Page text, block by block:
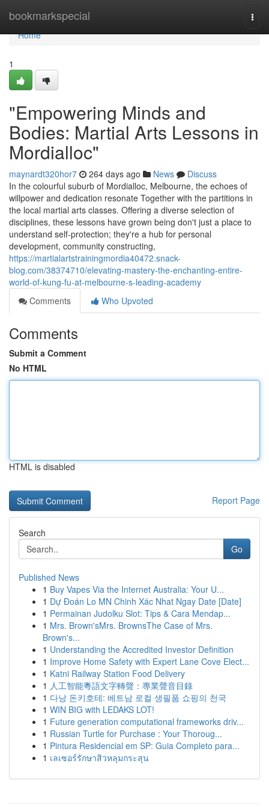
bookmarkspecial
Home
Home
1
"Empowering Minds and
Bodies: Martial Arts Lessons in
Mordialloc"
maynardt320hor7 264 days ago News
Discuss
In the colourful suburb of Mordialloc, Melbourne, the echoes of
willpower and dedication resonate Together with the partitions in
the local martial arts classes. Offering a diverse selection of
disciplines, these lessons have grown being don't just a place to
understand self-protection; they're a hub for personal
development, community constructing,
https://martialartstrainingmordia40472.snack-
blog.com/38374710/elevating-mastery-the-enchanting-entire-
world-of-kung-fu-at-melbourne-s-leading-academy
Comments
Who Upvoted
Comments
Submit a Comment
No HTML
HTML is disabled
Report Page
Search
Go
Published News
1 Buy Vapes Via the Internet Australia: Your U...
1 Dự Đoán Lo MN Chinh Xác Nhat Ngay Date [Date]
1 Permainan Judolku Slot: Tips & Cara Mendap...
1 Mrs. Brown'sMrs. BrownsThe Case of Mrs.
Brown's...
1 Understanding the Accredited Investor Definition
1 Improve Home Safety with Expert Lane Cove Elect...
1 Katni Railway Station Food Delivery
1 人工智能粵語文字轉聲：專業聲音目錄
1 다낭 돈키호테: 베트남 로컬 생필품 쇼핑의 천국
1 WIN BIG with LEDAKS LOT!
1 Future generation computational frameworks driv...
1 Russian Turtle for Purchase : Your Thoroug...
1 Pintura Residencial em SP: Guia Completo para...
1 เลเซอร์รักษาสิวหลุมกระสุน